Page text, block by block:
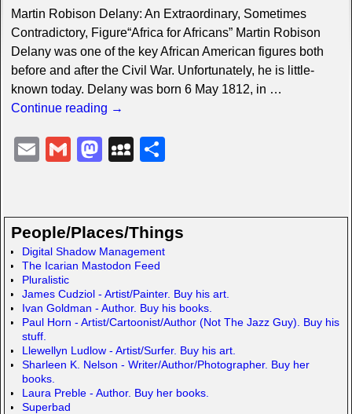
Martin Robison Delany: An Extraordinary, Sometimes
Contradictory, Figure“Africa for Africans” Martin Robison
Delany was one of the key African American figures both
before and after the Civil War. Unfortunately, he is little-
known today. Delany was born 6 May 1812, in …
Continue reading →
E G M
o
d
o
n
M
p
a
c
e
S
e
People/Places/Things
Digital Shadow Management
The Icarian Mastodon Feed
Pluralistic
James Cudziol - Artist/Painter. Buy his art.
Ivan Goldman - Author. Buy his books.
Paul Horn - Artist/Cartoonist/Author (Not The Jazz Guy). Buy his
stuff.
Llewellyn Ludlow - Artist/Surfer. Buy his art.
Sharleen K. Nelson - Writer/Author/Photographer. Buy her
books.
Laura Preble - Author. Buy her books.
Superbad